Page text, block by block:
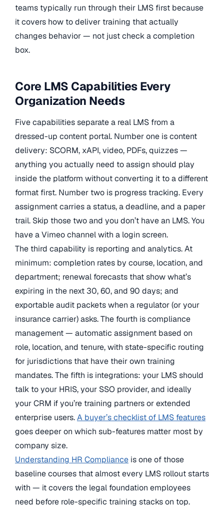
teams typically run through their LMS first because
it covers how to deliver training that actually
changes behavior — not just check a completion
box.
Core LMS Capabilities Every
Organization Needs
Five capabilities separate a real LMS from a
dressed-up content portal. Number one is content
delivery: SCORM, xAPI, video, PDFs, quizzes —
anything you actually need to assign should play
inside the platform without converting it to a different
format first. Number two is progress tracking. Every
assignment carries a status, a deadline, and a paper
trail. Skip those two and you don’t have an LMS. You
have a Vimeo channel with a login screen.
The third capability is reporting and analytics. At
minimum: completion rates by course, location, and
department; renewal forecasts that show what’s
expiring in the next 30, 60, and 90 days; and
exportable audit packets when a regulator (or your
insurance carrier) asks. The fourth is compliance
management — automatic assignment based on
role, location, and tenure, with state-specific routing
for jurisdictions that have their own training
mandates. The fifth is integrations: your LMS should
talk to your HRIS, your SSO provider, and ideally
your CRM if you’re training partners or extended
enterprise users.A buyer’s checklist of LMS features
goes deeper on which sub-features matter most by
company size.
Understanding HR Compliance is one of those
baseline courses that almost every LMS rollout starts
with — it covers the legal foundation employees
need before role-specific training stacks on top.